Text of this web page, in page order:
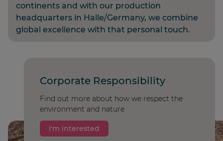
continents and with our production
headquarters in Halle/Germany, we combine
global excellence with that personal touch.
Corporate Responsibility
Find out more about how we respect the
environment and nature
I'm interested